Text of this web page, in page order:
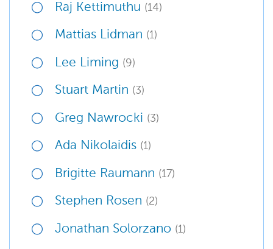
Raj Kettimuthu (14)
Mattias Lidman (1)
Lee Liming (9)
Stuart Martin (3)
Greg Nawrocki (3)
Ada Nikolaidis (1)
Brigitte Raumann (17)
Stephen Rosen (2)
Jonathan Solorzano (1)